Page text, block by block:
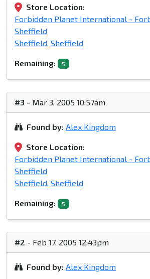
Store Location:
Forbidden Planet International -
Sheffield
Sheffield, Sheffield
Remaining: 5
#3 - Mar 3, 2005 10:57am
Found by: Alex Kingdom
Store Location:
Forbidden Planet International -
Sheffield
Sheffield, Sheffield
Remaining: 5
#2 - Feb 17, 2005 12:43pm
Found by: Alex Kingdom